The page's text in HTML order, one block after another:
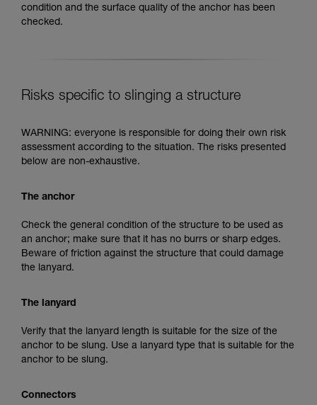
condition and the surface quality of the anchor has been
checked.
Risks specific to slinging a structure
WARNING: everyone is responsible for doing their own risk
assessment according to the situation. The risks presented
below are non-exhaustive.
The anchor
Check the general condition of the structure to be used as
an anchor; make sure that it has no burrs or sharp edges.
Beware of friction against the structure that could damage
the lanyard.
The lanyard
Verify that the lanyard length is suitable for the size of the
anchor to be slung. Use a lanyard type that is suitable for the
anchor to be slung.
Connectors